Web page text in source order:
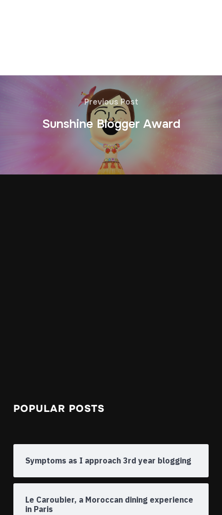
Previous Post
Sunshine Blogger Award
POPULAR POSTS
Symptoms as I approach 3rd year blogging
Le Caroubier, a Moroccan dining experience
in Paris